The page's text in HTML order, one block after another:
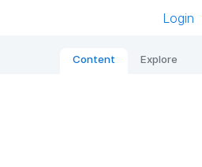
Login
Content Explore